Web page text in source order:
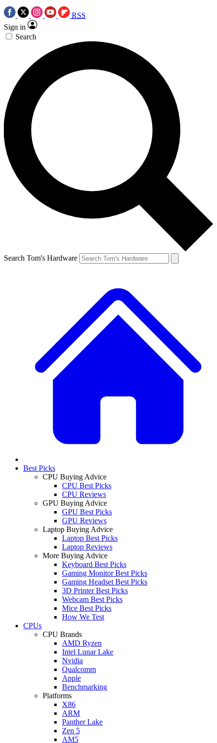
RSS
Sign in
Search
Search Tom's Hardware
Best Picks
CPU Buying Advice
CPU Best Picks
CPU Reviews
GPU Buying Advice
GPU Best Picks
GPU Reviews
Laptop Buying Advice
Laptop Best Picks
Laptop Reviews
More Buying Advice
Keyboard Best Picks
Gaming Monitor Best Picks
Gaming Headset Best Picks
3D Printer Best Picks
Webcam Best Picks
Mice Best Picks
How We Test
CPUs
CPU Brands
AMD Ryzen
Intel Lunar Lake
Nvidia
Qualcomm
Apple
Benchmarking
Platforms
X86
ARM
Panther Lake
Zen 5
AM5